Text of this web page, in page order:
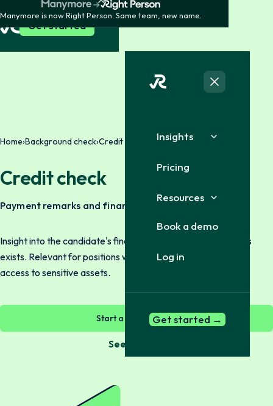
Manymore is now Right Person. Same team, new name.
Get started
Insights
Pricing
Resources
Book a demo
Log in
Get started →
Home›Background check›Credit check
Credit check
Payment remarks and finances
Insight into the candidate's financial history where legal basis
exists. Relevant for positions with financial responsibility or
access to sensitive assets.
Start a check now →
See Bundles